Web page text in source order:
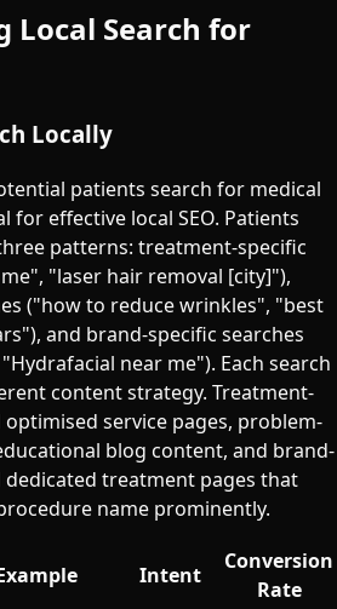
Local Search for
Locally
patients search for medical
for effective local SEO. Patients
patterns: treatment-specific
"laser hair removal [city]"),
("how to reduce wrinkles", "best
and brand-specific searches
near me"). Each search
content strategy. Treatment-
service pages, problem-
blog content, and brand-
dedicated treatment pages that
name prominently.
Intent
Conversion
Rate